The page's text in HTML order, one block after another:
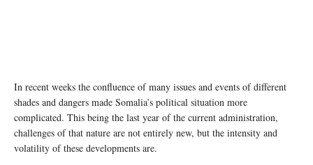
In recent weeks the confluence of many issues and events of different
shades and dangers made Somalia’s political situation more
complicated. This being the last year of the current administration,
challenges of that nature are not entirely new, but the intensity and
volatility of these developments are.